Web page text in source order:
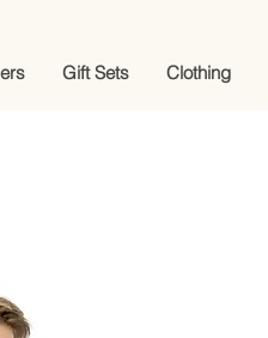
Gift Sets Clothing